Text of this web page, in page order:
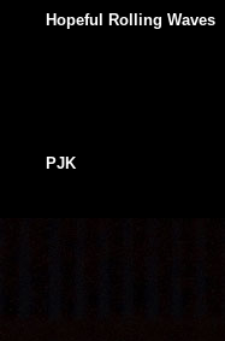
Hopeful Rolling Waves
PJK